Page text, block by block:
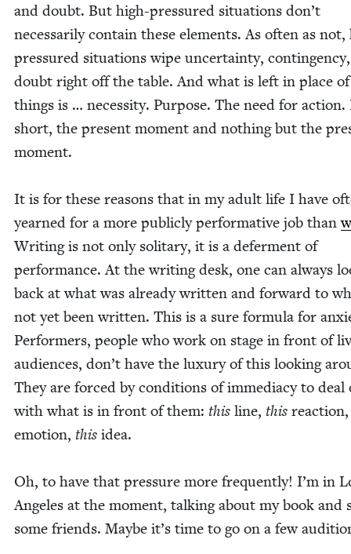
and doubt. But high-pres­sured sit­u­a­tions don’t
nec­es­sar­i­ly con­tain these ele­ments. As often as not,
pres­sured sit­u­a­tions wipe uncer­tain­ty,
doubt right off the table. And what is left in place
things is … neces­si­ty. Pur­pose. The need for action.
short, the present moment and noth­ing but the
moment.
It is for these rea­sons that in my adult life I have
yearned for a more pub­licly per­for­ma­tive job than
Writ­ing is not only soli­tary, it is a defer­ment of
per­for­mance. At the writ­ing desk, one can always
back at what was already writ­ten and for­ward to
not yet been writ­ten. This is a sure for­mu­la for
Per­form­ers, peo­ple who work on stage in front of
audi­ences, don’t have the lux­u­ry of this look­ing
They are forced by con­di­tions of imme­di­a­cy to deal
with what is in front of them: this line, this
emo­tion, this idea.
Oh, to have that pres­sure more fre­quent­ly! I’m in
Ange­les at the moment, talk­ing about my book and
some friends. Maybe it’s time to go on a few